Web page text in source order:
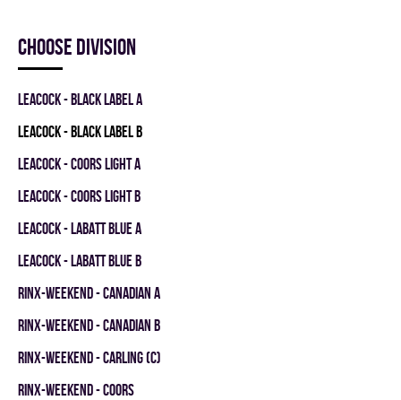
Choose division
LEACOCK - BLACK LABEL A
LEACOCK - BLACK LABEL B
LEACOCK - COORS LIGHT A
LEACOCK - COORS LIGHT B
LEACOCK - LABATT BLUE A
LEACOCK - LABATT BLUE B
RINX-WEEKEND - CANADIAN A
RINX-WEEKEND - CANADIAN B
RINX-WEEKEND - CARLING (C)
RINX-WEEKEND - COORS